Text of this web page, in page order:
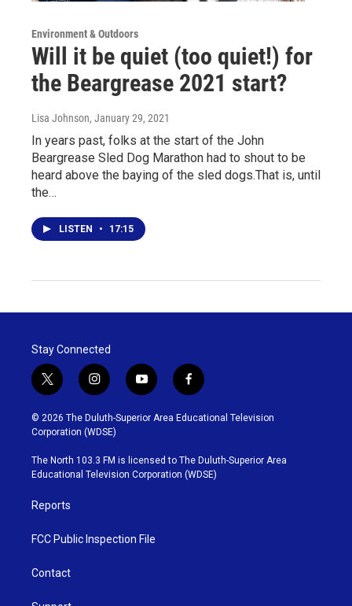
Environment & Outdoors
Will it be quiet (too quiet!) for
the Beargrease 2021 start?
Lisa Johnson, January 29, 2021
In years past, folks at the start of the John
Beargrease Sled Dog Marathon had to shout to be
heard above the baying of the sled dogs.That is, until
the…
LISTEN • 17:15
Stay Connected
t
w
i
t
t
e
r
i
n
s
t
g
r
y
o
u
b
e
f
a
c
o
o
k
© 2026 The Duluth-Superior Area Educational Television
Corporation (WDSE)
The North 103.3 FM is licensed to The Duluth-Superior Area
Educational Television Corporation (WDSE)
Reports
FCC Public Inspection File
Contact